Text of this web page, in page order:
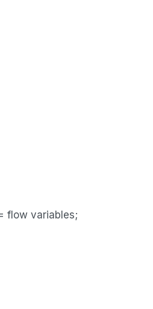
flow variables;